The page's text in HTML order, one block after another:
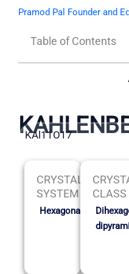
Pramod Pal Founder and
Table of Contents
KAl11O17
CRYSTAL
SYSTEM
Hexagonal
CLASS